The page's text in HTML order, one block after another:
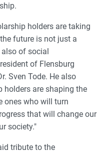
holders are taking
future is not just a
of social
of Flensburg
Sven Tode. He also
holders are shaping the
ones who will turn
that will change our
society."
tribute to the